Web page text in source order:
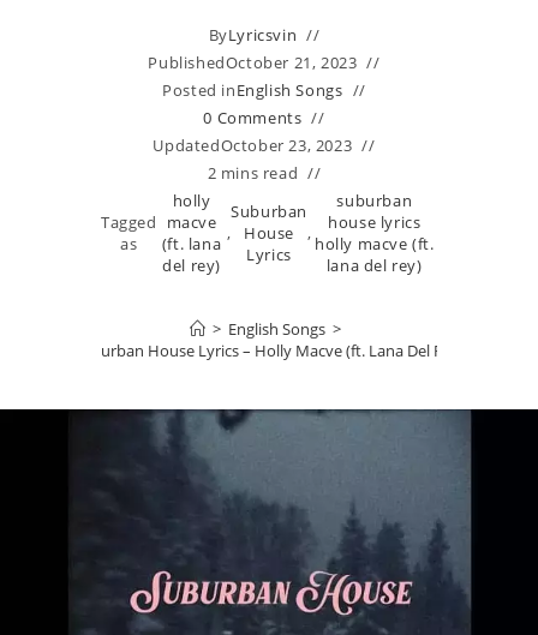
ByLyricsvin
PublishedOctober 21, 2023
Posted inEnglish Songs
0 Comments
UpdatedOctober 23, 2023
2 mins read
Tagged
as
holly
macve
(ft. lana
del rey)
,
Suburban
House
Lyrics
,
suburban
house lyrics
holly macve (ft.
lana del rey)
> English Songs >
Suburban House Lyrics – Holly Macve (ft. Lana Del Rey)